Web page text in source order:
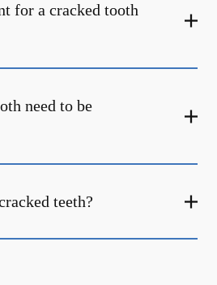
for a cracked tooth
need to be
teeth?